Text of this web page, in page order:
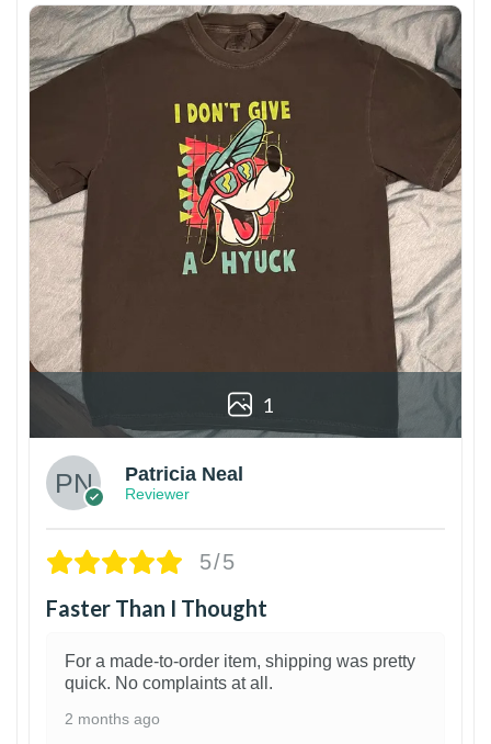
1
Patricia Neal
Reviewer
5/5
Faster Than I Thought
For a made-to-order item, shipping was pretty
quick. No complaints at all.
2 months ago